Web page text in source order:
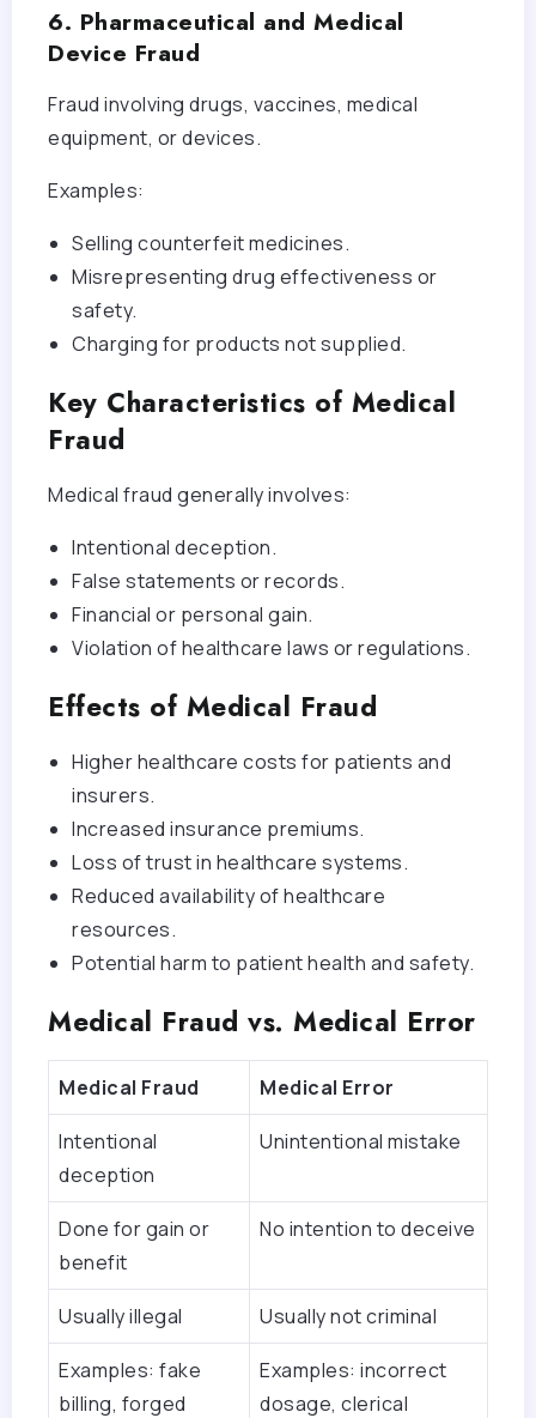
6. Pharmaceutical and Medical
Device Fraud
Fraud involving drugs, vaccines, medical
equipment, or devices.
Examples:
Selling counterfeit medicines.
Misrepresenting drug effectiveness or
safety.
Charging for products not supplied.
Key Characteristics of Medical
Fraud
Medical fraud generally involves:
Intentional deception.
False statements or records.
Financial or personal gain.
Violation of healthcare laws or regulations.
Effects of Medical Fraud
Higher healthcare costs for patients and
insurers.
Increased insurance premiums.
Loss of trust in healthcare systems.
Reduced availability of healthcare
resources.
Potential harm to patient health and safety.
Medical Fraud vs. Medical Error
Medical Fraud Medical Error
Intentional
deception
Unintentional mistake
Done for gain or
benefit
No intention to deceive
Usually illegal Usually not criminal
Examples: fake
billing, forged
Examples: incorrect
dosage, clerical